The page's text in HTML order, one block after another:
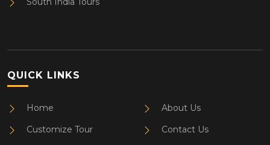
QUICK LINKS
Home
Customize Tour
About Us
Contact Us